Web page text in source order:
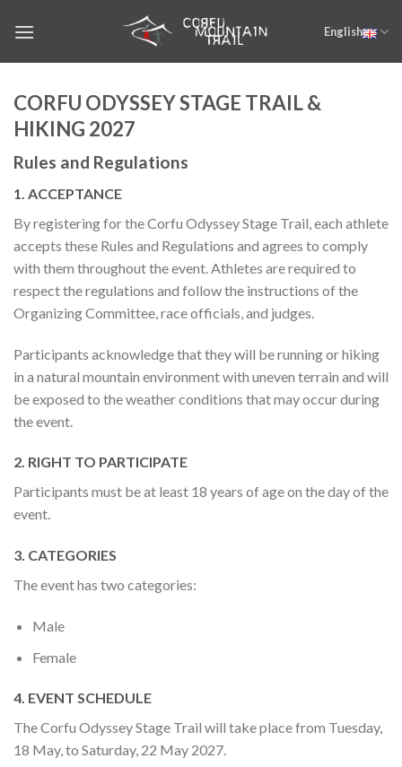
English
CORFU ODYSSEY STAGE TRAIL &
HIKING 2027
Rules and Regulations
1. ACCEPTANCE
By registering for the Corfu Odyssey Stage Trail, each athlete
accepts these Rules and Regulations and agrees to comply
with them throughout the event. Athletes are required to
respect the regulations and follow the instructions of the
Organizing Committee, race officials, and judges.
Participants acknowledge that they will be running or hiking
in a natural mountain environment with uneven terrain and will
be exposed to the weather conditions that may occur during
the event.
2. RIGHT TO PARTICIPATE
Participants must be at least 18 years of age on the day of the
event.
3. CATEGORIES
The event has two categories:
Male
Female
4. EVENT SCHEDULE
The Corfu Odyssey Stage Trail will take place from Tuesday,
18 May, to Saturday, 22 May 2027.